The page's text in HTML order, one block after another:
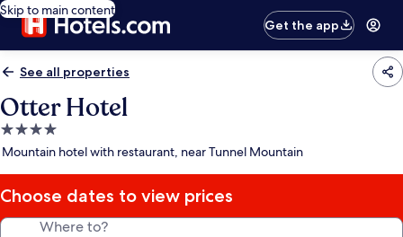
Skip to main content
Get the app
See all properties
Otter Hotel
4.0
star
Mountain hotel with restaurant, near Tunnel Mountain
Choose dates to view prices
Where to?